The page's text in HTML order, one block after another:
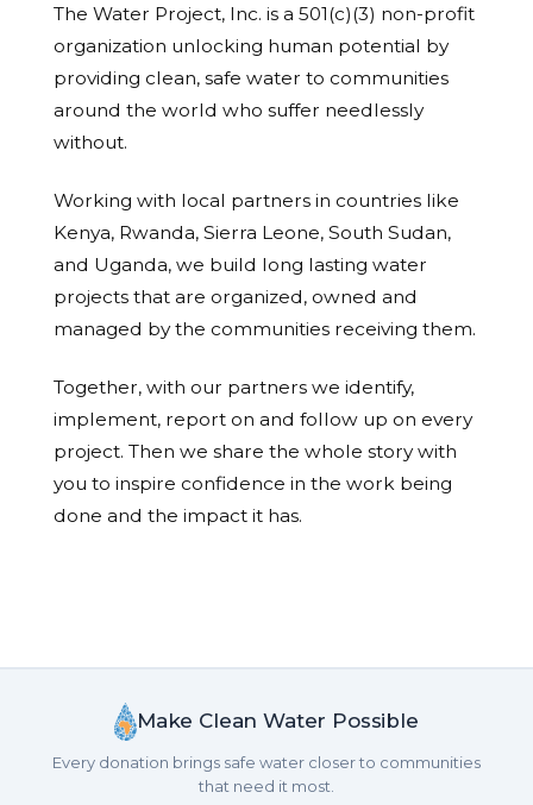
The Water Project, Inc. is a 501(c)(3) non-profit
organization unlocking human potential by
providing clean, safe water to communities
around the world who suffer needlessly
without.
Working with local partners in countries like
Kenya, Rwanda, Sierra Leone, South Sudan,
and Uganda, we build long lasting water
projects that are organized, owned and
managed by the communities receiving them.
Together, with our partners we identify,
implement, report on and follow up on every
project. Then we share the whole story with
you to inspire confidence in the work being
done and the impact it has.
Make Clean Water Possible
Every donation brings safe water closer to communities
that need it most.